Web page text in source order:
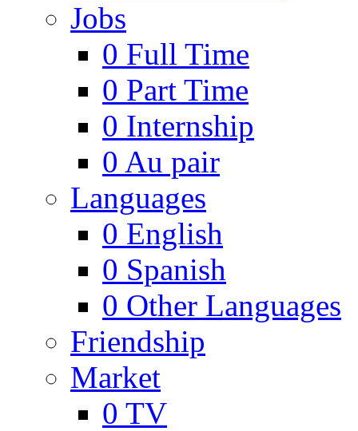
Jobs
0 Full Time
0 Part Time
0 Internship
0 Au pair
Languages
0 English
0 Spanish
0 Other Languages
Friendship
Market
0 TV